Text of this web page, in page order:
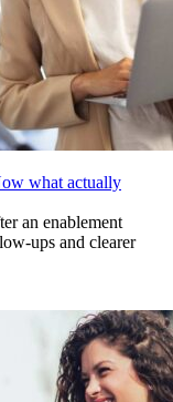
what actually
an enablement
ups and clearer